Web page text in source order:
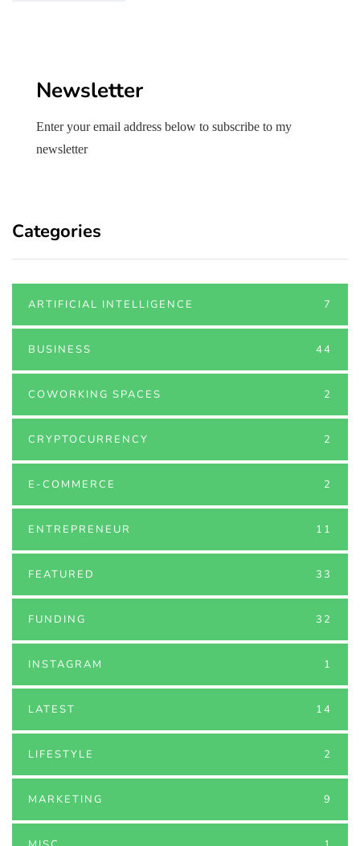
Newsletter
Enter your email address below to subscribe to my
newsletter
Categories
ARTIFICIAL INTELLIGENCE 7
BUSINESS 44
COWORKING SPACES 2
CRYPTOCURRENCY 2
E-COMMERCE 2
ENTREPRENEUR 11
FEATURED 33
FUNDING 32
INSTAGRAM 1
LATEST 14
LIFESTYLE 2
MARKETING 9